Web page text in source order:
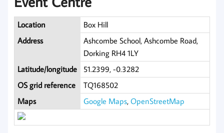
Location
Box Hill
Address
Ashcombe School, Ashcombe Road,
Dorking RH4 1LY
Latitude/longitude
51.2399, -0.3282
OS grid reference
TQ168502
Maps
Google Maps,OpenStreetMap